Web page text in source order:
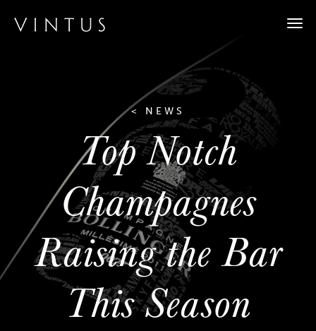
< NEWS
Top Notch
Champagnes
Raising the Bar
This Season